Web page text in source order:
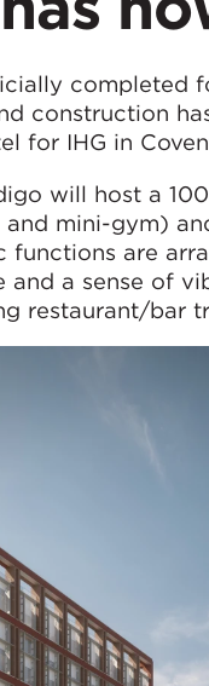
completed
construction
for IHG in
will host a
mini-gym)
functions are
a sense of
restaurant/bar